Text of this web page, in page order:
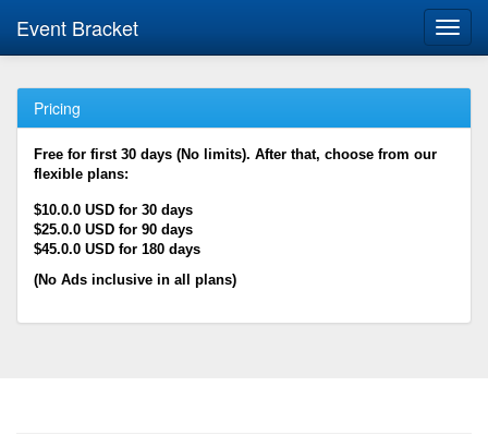
Event Bracket
Pricing
Free for first 30 days (No limits). After that, choose from our
flexible plans:
$10.0.0 USD for 30 days
$25.0.0 USD for 90 days
$45.0.0 USD for 180 days
(No Ads inclusive in all plans)